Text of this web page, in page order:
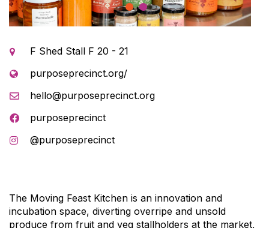
1 2
F Shed Stall F 20 - 21
purposeprecinct.org/
hello@purposeprecinct.org
purposeprecinct
@purposeprecinct
The Moving Feast Kitchen is an innovation and
incubation space, diverting overripe and unsold
produce from fruit and veg stallholders at the market,